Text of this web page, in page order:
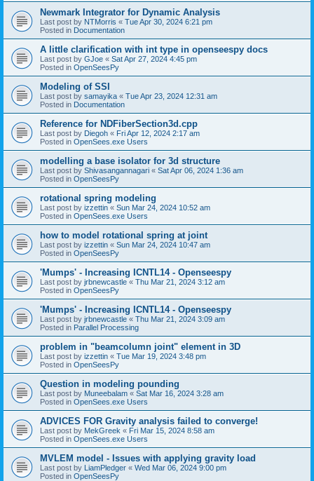
Newmark Integrator for Dynamic Analysis
Last post by NTMorris « Tue Apr 30, 2024 6:21 pm
Posted in Documentation
A little clarification with int type in openseespy docs
Last post by GJoe « Sat Apr 27, 2024 4:45 pm
Posted in OpenSeesPy
Modeling of SSI
Last post by samayika « Tue Apr 23, 2024 12:31 am
Posted in Documentation
Reference for NDFiberSection3d.cpp
Last post by Diegoh « Fri Apr 12, 2024 2:17 am
Posted in OpenSees.exe Users
modelling a base isolator for 3d structure
Last post by Shivasangannagari « Sat Apr 06, 2024 1:36 am
Posted in OpenSeesPy
rotational spring modeling
Last post by izzettin « Sun Mar 24, 2024 10:52 am
Posted in OpenSees.exe Users
how to model rotational spring at joint
Last post by izzettin « Sun Mar 24, 2024 10:47 am
Posted in OpenSeesPy
'Mumps' - Increasing ICNTL14 - Openseespy
Last post by jrbnewcastle « Thu Mar 21, 2024 3:12 am
Posted in OpenSeesPy
'Mumps' - Increasing ICNTL14 - Openseespy
Last post by jrbnewcastle « Thu Mar 21, 2024 3:09 am
Posted in Parallel Processing
problem in "beamcolumn joint" element in 3D
Last post by izzettin « Tue Mar 19, 2024 3:48 pm
Posted in OpenSeesPy
Question in modeling pounding
Last post by Muneebalam « Sat Mar 16, 2024 3:28 am
Posted in OpenSees.exe Users
ADVICES FOR Gravity analysis failed to converge!
Last post by MekGreek « Fri Mar 15, 2024 8:58 am
Posted in OpenSees.exe Users
MVLEM model - Issues with applying gravity load
Last post by LiamPledger « Wed Mar 06, 2024 9:00 pm
Posted in OpenSeesPy